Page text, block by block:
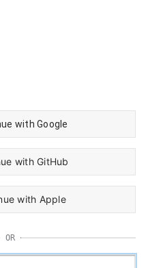
with Google
with GitHub
with Apple
OR